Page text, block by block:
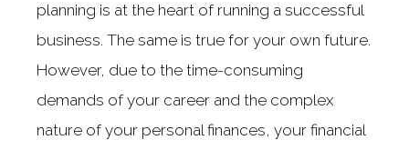
planning is at the heart of running a successful
business. The same is true for your own future.
However, due to the time-consuming
demands of your career and the complex
nature of your personal finances, your financial